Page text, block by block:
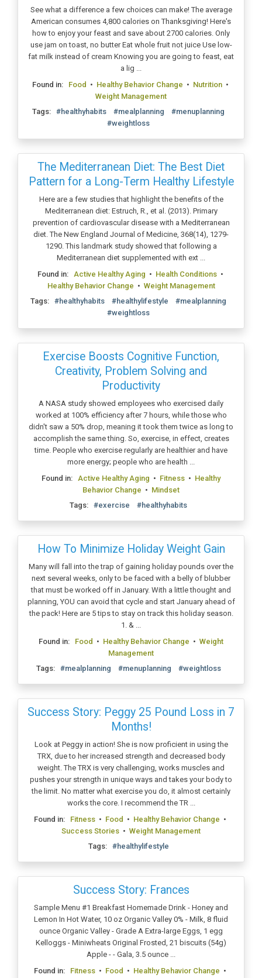
See what a difference a few choices can make! The average
American consumes 4,800 calories on Thanksgiving! Here's
how to enjoy your feast and save about 2700 calories. Only
use jam on toast, no butter Eat whole fruit not juice Use low-
fat milk instead of cream Knowing you are going to feast, eat
a lig ...
Found in: Food • Healthy Behavior Change • Nutrition•
Weight Management
Tags: #healthyhabits #mealplanning
#menuplanning
#weightloss
The Mediterranean Diet: The Best Diet
Pattern for a Long-Term Healthy Lifestyle
Here are a few studies that highlight the benefits of the
Mediterranean diet: Estruch, R., et al. (2013). Primary
prevention of cardiovascular disease with a Mediterranean
diet. The New England Journal of Medicine, 368(14), 1279-
1290. This landmark study showed that following a
Mediterranean diet supplemented with ext ...
Found in: Active Healthy Aging • Health Conditions•
Healthy Behavior Change • Weight Management
Tags: #healthyhabits #healthylifestyle
#mealplanning
#weightloss
Exercise Boosts Cognitive Function,
Creativity, Problem Solving and
Productivity
A NASA study showed employees who exercised daily
worked at 100% efficiency after 7 hours, while those who
didn't saw a 50% drop, meaning it took them twice as long to
accomplish the same thing. So, exercise, in effect, creates
time. People who exercise regularly are healthier and have
more energy; people who are health ...
Found in: Active Healthy Aging • Fitness • Healthy
Behavior Change • Mindset
Tags: #exercise #healthyhabits
How To Minimize Holiday Weight Gain
Many will fall into the trap of gaining holiday pounds over the
next several weeks, only to be faced with a belly of blubber
that must be worked off in January. With a little thought and
planning, YOU can avoid that cycle and start January ahead of
the pack! Here are 5 tips to stay on track this holiday season.
1. & ...
Found in: Food • Healthy Behavior Change • Weight
Management
Tags: #mealplanning #menuplanning #weightloss
Success Story: Peggy 25 Pound Loss in 7
Months!
Look at Peggy in action! She is now proficient in using the
TRX, due to her increased strength and decreased body
weight. The TRX is very challenging, works muscles and
pushes your strength in unique ways and takes your body to
the limit. No matter what exercise you do, it almost certainly
works the core. I recommend the TR ...
Found in: Fitness • Food • Healthy Behavior Change •
Success Stories • Weight Management
Tags: #healthylifestyle
Success Story: Frances
Sample Menu #1 Breakfast Homemade Drink - Honey and
Lemon In Hot Water, 10 oz Organic Valley 0% - Milk, 8 fluid
ounce Organic Valley - Grade A Extra-large Eggs, 1 egg
Kelloggs - Miniwheats Original Frosted, 21 biscuits (54g)
Apple - - Gala, 3.5 ounce ...
Found in: Fitness • Food • Healthy Behavior Change •